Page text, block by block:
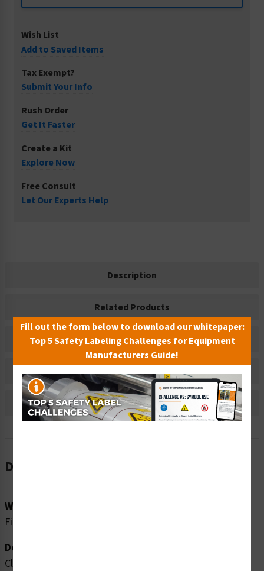
Wish List
Add to Saved Items
Tax Exempt?
Submit Your Info
Rush Order
Get It Faster
Create a Kit
Explore Now
Free Consult
Let Our Experts Help
Description
Related Products
Material Information
Bulk Pricing Information
Reviews
Description
Word Message:
Fire Extinguisher
Description:
Clarion Safety Systems brings you high quality fire
Fill out the form below to download our whitepaper:
Top 5 Safety Labeling Challenges for Equipment
Manufacturers Guide!